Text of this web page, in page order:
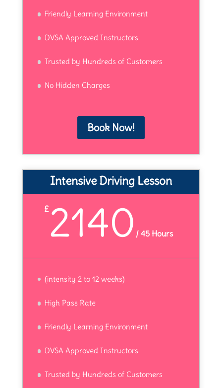
Friendly Learning Environment
DVSA Approved Instructors
Trusted by Hundreds of Customers
No Hidden Charges
Book Now!
Intensive Driving Lesson
£2140 /45 Hours
(intensity 2 to 12 weeks)
High Pass Rate
Friendly Learning Environment
DVSA Approved Instructors
Trusted by Hundreds of Customers